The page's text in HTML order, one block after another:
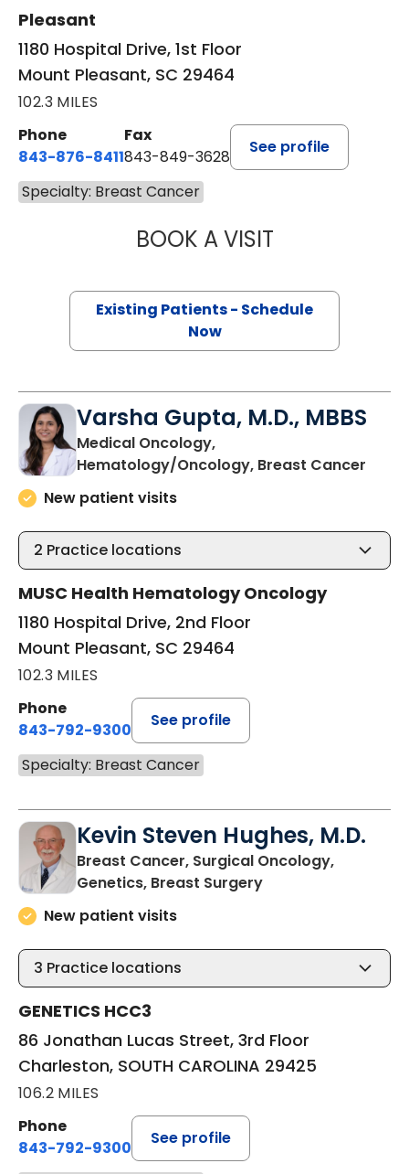
Pleasant
1180 Hospital Drive, 1st Floor
Mount Pleasant, SC 29464
102.3 MILES
Phone
843-876-8411
Fax
843-849-3628
See profile
Specialty: Breast Cancer
BOOK A VISITHARRIET
Existing Patients - Schedule
Now
Varsha Gupta, M.D., MBBS
Medical Oncology,
Hematology/Oncology, Breast Cancer
New patient visits
2 Practice locations
MUSC Health Hematology Oncology
1180 Hospital Drive, 2nd Floor
Mount Pleasant, SC 29464
102.3 MILES
Phone
843-792-9300
See profile
Specialty: Breast Cancer
Kevin Steven Hughes, M.D.
Breast Cancer, Surgical Oncology,
Genetics, Breast Surgeryin Charleston,
New patient visits
3 Practice locations
GENETICS HCC3
86 Jonathan Lucas Street, 3rd Floor
Charleston, SOUTH CAROLINA 29425
106.2 MILES
Phone
843-792-9300
See profile